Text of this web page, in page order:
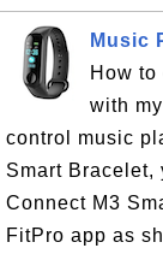
Music
How
with
control music
Smart Bracelet,
Connect M3
FitPro app as